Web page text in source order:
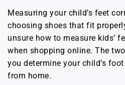
Measuring your child’s feet
choosing shoes that fit
unsure how to measure kids’
when shopping online. The
you determine your child’s
from home.